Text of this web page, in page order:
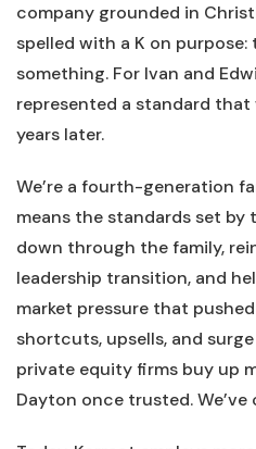
company grounded in
spelled with a K on
something. For Ivan and
represented a standard
years later.
We’re a fourth-generation
means the standards set by
down through the family,
leadership transition, and
market pressure that
shortcuts, upsells, and
private equity firms buy up
Dayton once trusted.